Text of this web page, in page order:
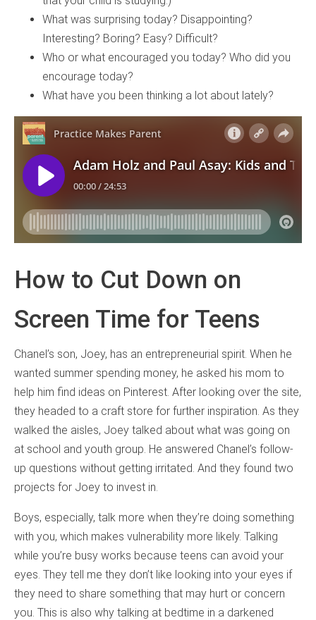
What was surprising today? Disappointing?
Interesting? Boring? Easy? Difficult?
Who or what encouraged you today? Who did you
encourage today?
What have you been thinking a lot about lately?
How to Cut Down on
Screen Time for Teens
Chanel’s son, Joey, has an entrepreneurial spirit. When he
wanted summer spending money, he asked his mom to
help him find ideas on Pinterest. After looking over the site,
they headed to a craft store for further inspiration. As they
walked the aisles, Joey talked about what was going on
at school and youth group. He answered Chanel’s follow-
up questions without getting irritated. And they found two
projects for Joey to invest in.
Boys, especially, talk more when they’re doing something
with you, which makes vulnerability more likely. Talking
while you’re busy works because teens can avoid your
eyes. They tell me they don’t like looking into your eyes if
they need to share something that may hurt or concern
you. This is also why talking at bedtime in a darkened